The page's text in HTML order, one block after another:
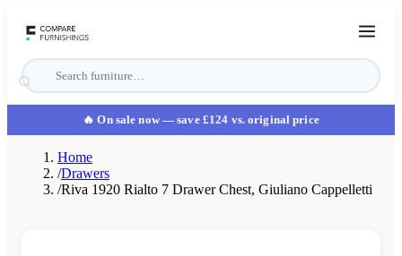
🔥 On sale now— save £124 vs. original price
Home
/Drawers
/Riva 1920 Rialto 7 Drawer Chest, Giuliano Cappelletti